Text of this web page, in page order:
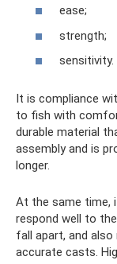
ease;
strength;
sensitivity.
It is compliance
to fish with
durable material
assembly and is
longer.
At the same time,
respond well to
fall apart, and
accurate casts.